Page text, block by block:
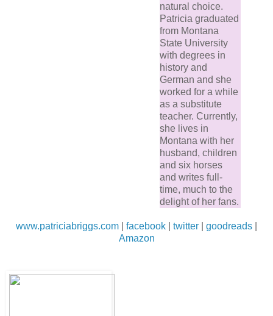
natural choice.
Patricia graduated
from Montana
State University
with degrees in
history and
German and she
worked for a while
as a substitute
teacher. Currently,
she lives in
Montana with her
husband, children
and six horses
and writes full-
time, much to the
delight of her fans.
www.patriciabriggs.com facebook twitter goodreads
Amazon